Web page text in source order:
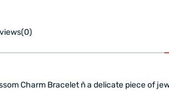
Charm Bracelet ñ a delicate piece of